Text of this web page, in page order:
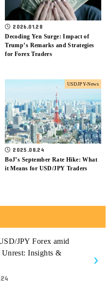
2026.01.28
Decoding Yen Surge: Impact of
Trump’s Remarks and Strategies
for Forex Traders
USDJPY-News
2025.08.24
BoJ’s September Rate Hike: What
it Means for USD/JPY Traders
JPY Forex amid
Insights &